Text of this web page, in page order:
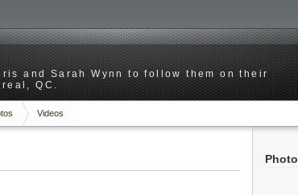
and Sarah Wynn to follow them on their
QC.
Videos